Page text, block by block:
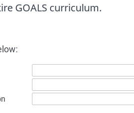
GOALS curriculum.